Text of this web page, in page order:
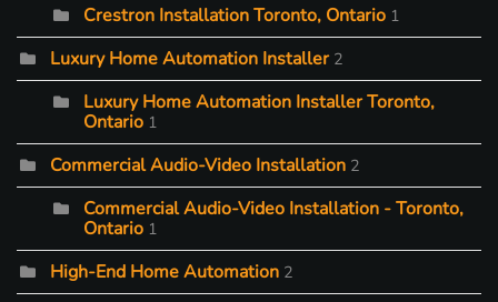
Crestron Installation Toronto, Ontario 1
Luxury Home Automation Installer 2
Luxury Home Automation Installer Toronto,
Ontario 1
Commercial Audio-Video Installation 2
Commercial Audio-Video Installation - Toronto,
Ontario 1
High-End Home Automation 2